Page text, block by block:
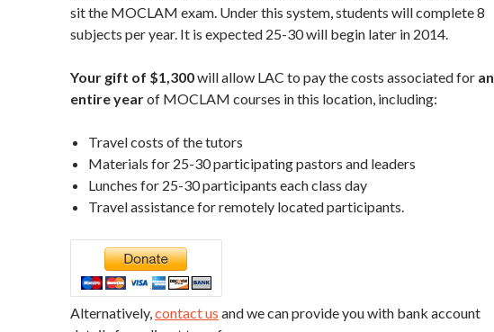
sit the MOCLAM exam. Under this system, students will complete 8
subjects per year. It is expected 25-30 will begin later in 2014.
Your gift of $1,300will allow LAC to pay the costs associated for an
entire yearof MOCLAM courses in this location, including:
Travel costs of the tutors
Materials for 25-30 participating pastors and leaders
Lunches for 25-30 participants each class day
Travel assistance for remotely located participants.
Alternatively,contact us and we can provide you with bank account